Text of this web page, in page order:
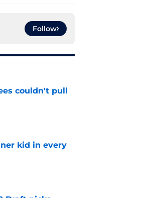
Follow
couldn't pull
kid in every